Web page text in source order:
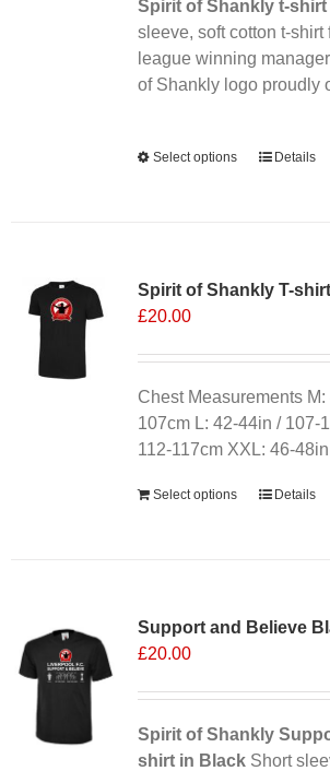
Spirit of Shankly t-shirt
sleeve, soft cotton t-shirt
league winning
of Shankly logo proudly
Select options
This
The
be
chosen
on
the
page
Details
Spirit of Shankly T-
£20.00
Chest Measurements
107cm L: 42-44in / 107-
112-117cm XXL: 46-
Select options Details
Support and Believe
£20.00
Spirit of Shankly
shirt in BlackShort